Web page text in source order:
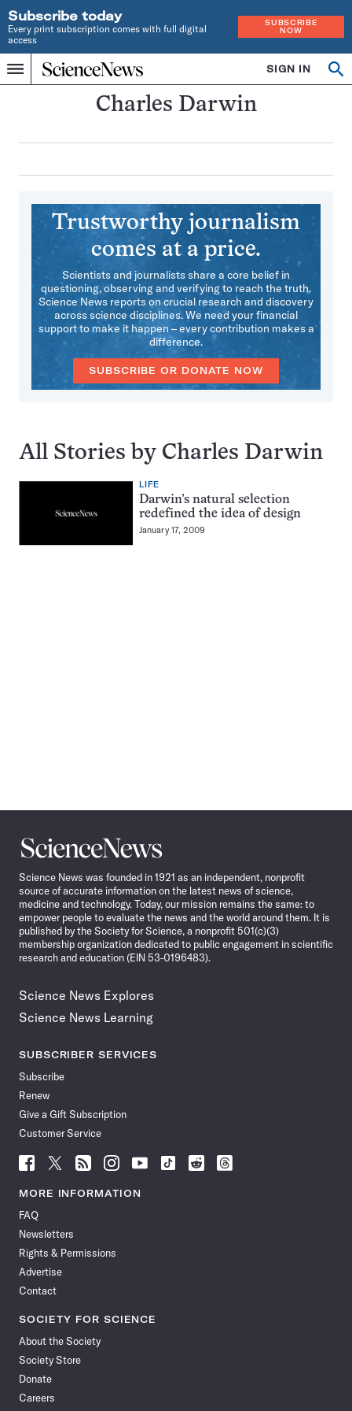
Subscribe today
Every print subscription comes with full digital
access
SUBSCRIBE
NOW
Menu
Home
INDEPENDENT
JOURNALISM
SIGN IN
Search
Charles Darwin
Trustworthy journalism
comes at a price.
Scientists and journalists share a core belief in
questioning, observing and verifying to reach the truth.
Science News reports on crucial research and discovery
across science disciplines. We need your financial
support to make it happen – every contribution makes a
difference.
SUBSCRIBE OR DONATE NOW
All Stories by Charles Darwin
LIFE
Darwin’s natural selection
redefined the idea of design
January 17, 2009
Science
News
Science News was founded in 1921 as an independent, nonprofit
source of accurate information on the latest news of science,
medicine and technology. Today, our mission remains the same: to
empower people to evaluate the news and the world around them. It is
published by the Society for Science, a nonprofit 501(c)(3)
membership organization dedicated to public engagement in scientific
research and education (EIN 53-0196483).
Science News Explores
Science News Learning
SUBSCRIBER SERVICES
Subscribe
Renew
Give a Gift Subscription
Customer Service
Follow
Science
News
Facebook
Follow
Science
News
Follow
Science
News
Follow
Science
News
Follow
News
Follow
Science
Follow
Science
Follow
Science
MORE INFORMATION
FAQ
Newsletters
Rights & Permissions
Advertise
Contact
SOCIETY FOR SCIENCE
About the Society
Society Store
Donate
Careers